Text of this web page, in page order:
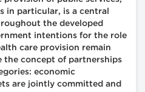
in particular, is a central
the developed
intentions for the role
care provision remain
the concept of partnerships
economic
are jointly committed and